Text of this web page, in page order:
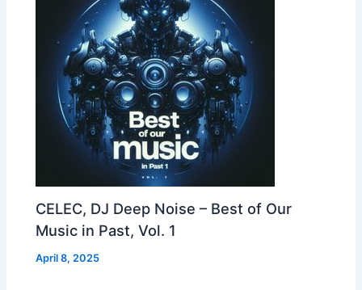
CELEC, DJ Deep Noise – Best of Our
Music in Past, Vol. 1
April 8, 2025